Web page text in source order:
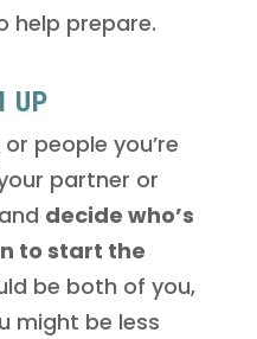
help prepare.
UP
people you’re
partner or
decide who’s
to start the
be both of you,
might be less